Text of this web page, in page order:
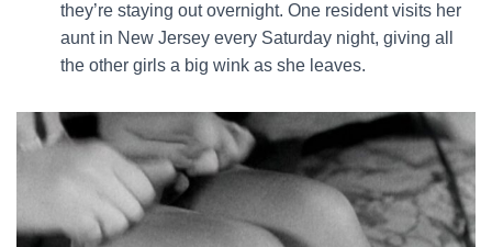
they’re staying out overnight. One resident visits her
aunt in New Jersey every Saturday night, giving all
the other girls a big wink as she leaves.